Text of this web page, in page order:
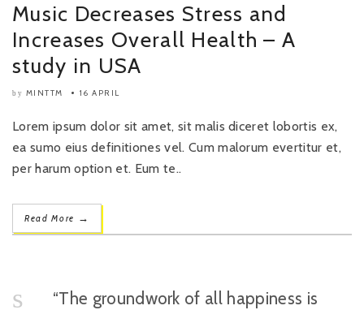
Music Decreases Stress and
Increases Overall Health – A
study in USA
by MINTTM 16 APRIL
Lorem ipsum dolor sit amet, sit malis diceret lobortis ex,
ea sumo eius definitiones vel. Cum malorum evertitur et,
per harum option et. Eum te..
Read More →
“The groundwork of all happiness is